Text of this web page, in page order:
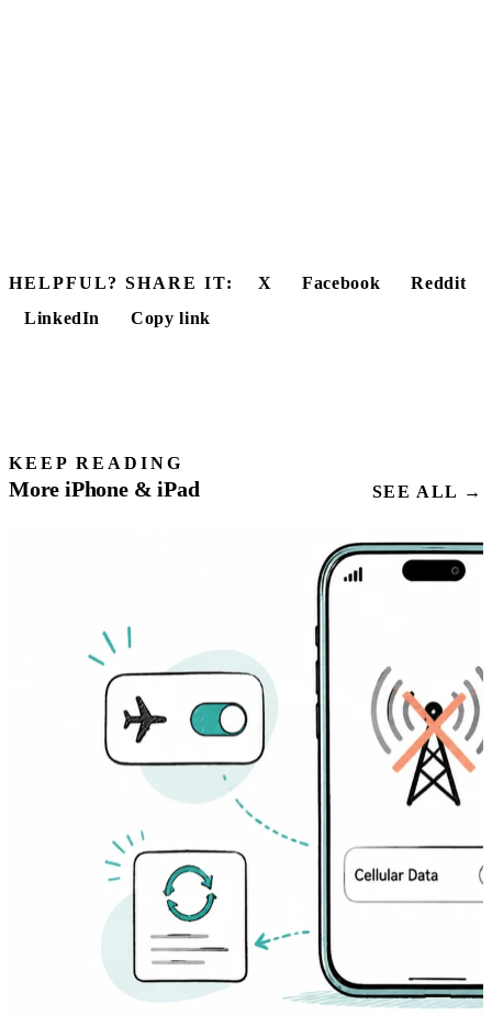
HELPFUL? SHARE IT: X Facebook
Reddit
LinkedIn
Copy link
KEEP READING
More iPhone & iPad SEE ALL →